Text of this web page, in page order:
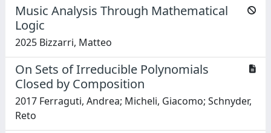
Music Analysis Through Mathematical
Logic
2025 Bizzarri, Matteo
On Sets of Irreducible Polynomials
Closed by Composition
2017 Ferraguti, Andrea; Micheli, Giacomo; Schnyder,
Reto